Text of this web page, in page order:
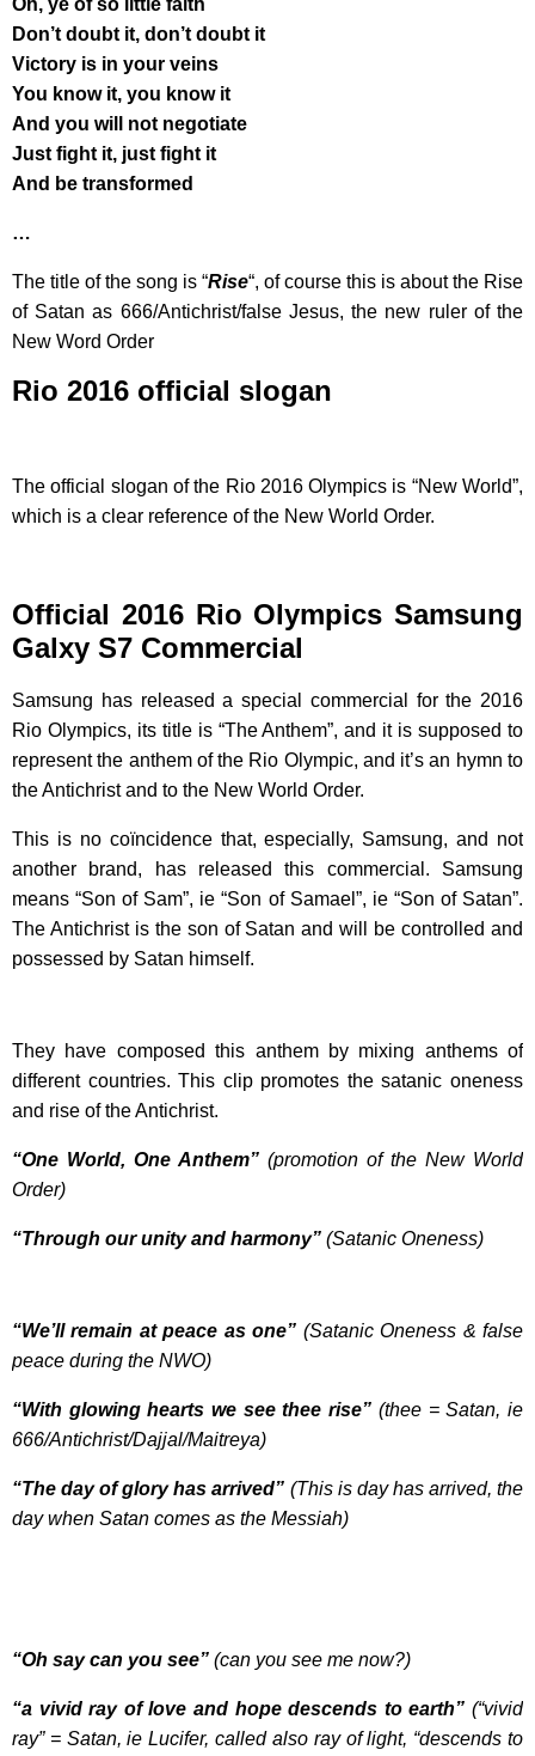
Don’t doubt it, don’t doubt it
Victory is in your veins
You know it, you know it
And you will not negotiate
Just fight it, just fight it
And be transformed
…
The title of the song is “Rise“, of course this is about the Rise
of Satan as 666/Antichrist/false Jesus, the new ruler of the
New Word Order
Rio 2016 official slogan
The official slogan of the Rio 2016 Olympics is “New World”,
which is a clear reference of the New World Order.
Official 2016 Rio Olympics Samsung
Galxy S7 Commercial
Samsung has released a special commercial for the 2016
Rio Olympics, its title is “The Anthem”, and it is supposed to
represent the anthem of the Rio Olympic, and it’s an hymn to
the Antichrist and to the New World Order.
This is no coïncidence that, especially, Samsung, and not
another brand, has released this commercial. Samsung
means “Son of Sam”, ie “Son of Samael”, ie “Son of Satan”.
The Antichrist is the son of Satan and will be controlled and
possessed by Satan himself.
They have composed this anthem by mixing anthems of
different countries. This clip promotes the satanic oneness
and rise of the Antichrist.
“One World, One Anthem” (promotion of the New World
Order)
“Through our unity and harmony” (Satanic Oneness)
“We’ll remain at peace as one” (Satanic Oneness & false
peace during the NWO)
“With glowing hearts we see thee rise” (thee = Satan, ie
666/Antichrist/Dajjal/Maitreya)
“The day of glory has arrived” (This is day has arrived, the
day when Satan comes as the Messiah)
“Oh say can you see” (can you see me now?)
“a vivid ray of love and hope descends to earth” (“vivid
ray” = Satan, ie Lucifer, called also ray of light, “descends to